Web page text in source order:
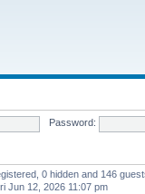
Password:
0 hidden and 146
Jun 12, 2026 11:07 pm